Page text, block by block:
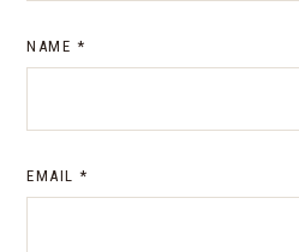
NAME *
EMAIL *